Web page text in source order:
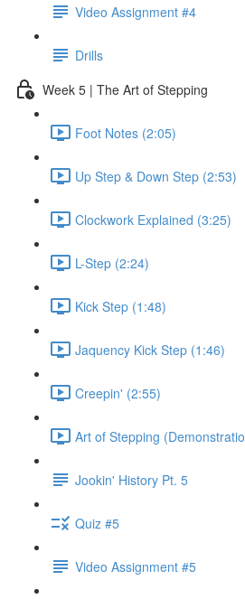
Video Assignment #4
Drills
Week 5 | The Art of Stepping
Foot Notes (2:05)
Up Step & Down Step (2:53)
Clockwork Explained (3:25)
L-Step (2:24)
Kick Step (1:48)
Jaquency Kick Step (1:46)
Creepin' (2:55)
Art of Stepping
Jookin' History Pt. 5
Quiz #5
Video Assignment #5